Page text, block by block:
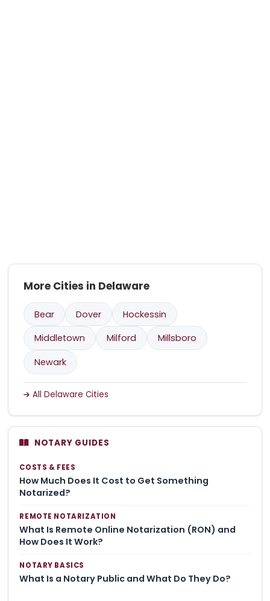
More Cities in Delaware
Bear Dover
Hockessin
Middletown
Milford
Millsboro
Newark
All Delaware Cities
NOTARY GUIDES
COSTS & FEES
How Much Does It Cost to Get Something
Notarized?
REMOTE NOTARIZATION
What Is Remote Online Notarization (RON) and
How Does It Work?
NOTARY BASICS
What Is a Notary Public and What Do They Do?